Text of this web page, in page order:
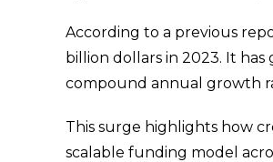
According to a previous
billion dollars in 2023. It
compound annual growth
This surge highlights how
scalable funding model